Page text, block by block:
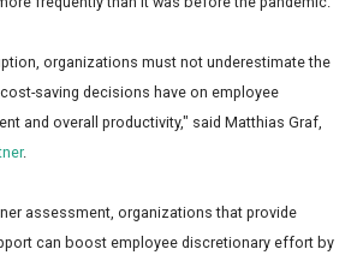
organizations must not underestimate the
saving decisions have on employee
and overall productivity," said Matthias Graf,
.
assessment, organizations that provide
can boost employee discretionary effort by